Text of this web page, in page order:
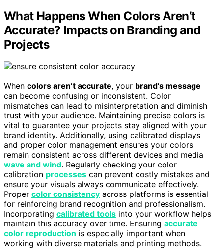
What Happens When Colors Aren’t
Accurate? Impacts on Branding and
Projects
When colors aren’t accurate, your brand’s message
can become confusing or inconsistent. Color
mismatches can lead to misinterpretation and diminish
trust with your audience. Maintaining precise colors is
vital to guarantee your projects stay aligned with your
brand identity. Additionally, using calibrated displays
and proper color management ensures your colors
remain consistent across different devices and media
wave and wind. Regularly checking your color
calibration processes can prevent costly mistakes and
ensure your visuals always communicate effectively.
Proper color consistency across platforms is essential
for reinforcing brand recognition and professionalism.
Incorporating calibrated tools into your workflow helps
maintain this accuracy over time. Ensuring accurate
color reproduction is especially important when
working with diverse materials and printing methods.